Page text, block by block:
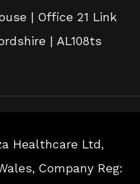
| Office 21 Link
| AL108ts
Healthcare Ltd,
Company Reg: